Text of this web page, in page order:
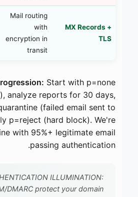
MX Records +
TLS
Mail routing
with
encryption in
transit
Start with p=none
analyze reports for 30 days,
(failed email sent to
p=reject (hard block). We're
with 95%+ legitimate email
passing authentication.
ILLUMINATION:
DMARC protect your domain